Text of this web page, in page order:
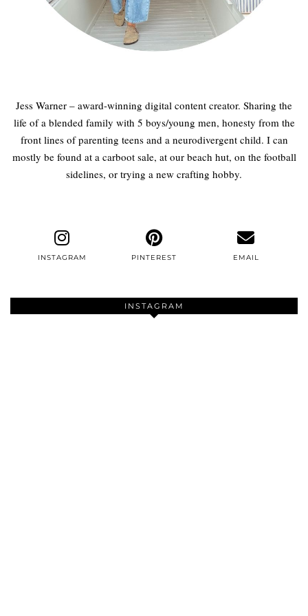
Jess Warner – award-winning digital content creator. Sharing the
life of a blended family with 5 boys/young men, honesty from the
front lines of parenting teens and a neurodivergent child. I can
mostly be found at a carboot sale, at our beach hut, on the football
sidelines, or trying a new crafting hobby.
INSTAGRAM PINTEREST EMAIL
INSTAGRAM